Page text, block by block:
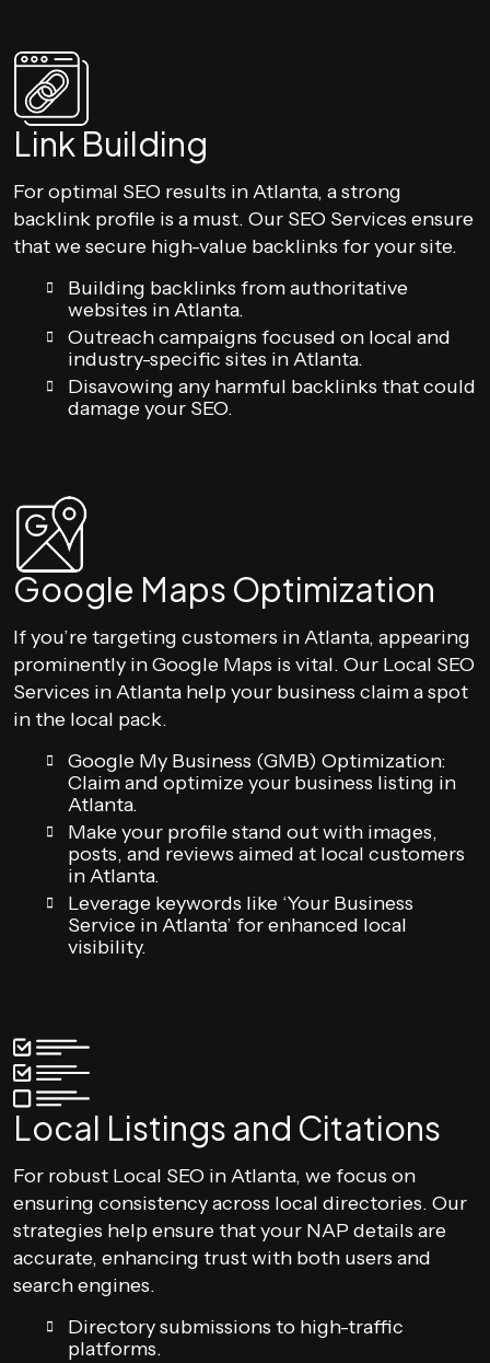
Link Building
For optimal SEO results in Atlanta, a strong
backlink profile is a must. Our SEO Services ensure
that we secure high-value backlinks for your site.
Building backlinks from authoritative
websites in Atlanta.
Outreach campaigns focused on local and
industry-specific sites in Atlanta.
Disavowing any harmful backlinks that could
damage your SEO.
Google Maps Optimization
If you’re targeting customers in Atlanta, appearing
prominently in Google Maps is vital. Our Local SEO
Services in Atlanta help your business claim a spot
in the local pack.
Google My Business (GMB) Optimization:
Claim and optimize your business listing in
Atlanta.
Make your profile stand out with images,
posts, and reviews aimed at local customers
in Atlanta.
Leverage keywords like ‘Your Business
Service in Atlanta’ for enhanced local
visibility.
Local Listings and Citations
For robust Local SEO in Atlanta, we focus on
ensuring consistency across local directories. Our
strategies help ensure that your NAP details are
accurate, enhancing trust with both users and
search engines.
Directory submissions to high-traffic
platforms.